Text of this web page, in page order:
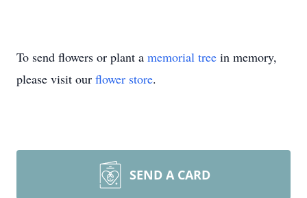
To send flowers or plant a memorial tree in memory,
please visit our flower store.
SEND A CARD